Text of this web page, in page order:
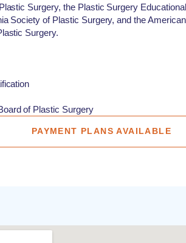
Surgery, the Plastic Surgery
Society of Plastic Surgery, and the
Surgery.
of Plastic Surgery
PAYMENT PLANS AVAILABLE